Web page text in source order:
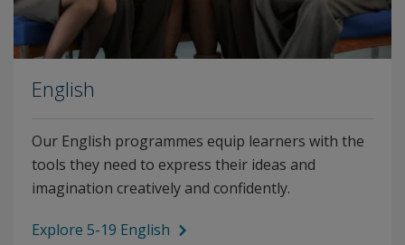
English
Our English programmes equip learners with the
tools they need to express their ideas and
imagination creatively and confidently.
Explore 5-19 English